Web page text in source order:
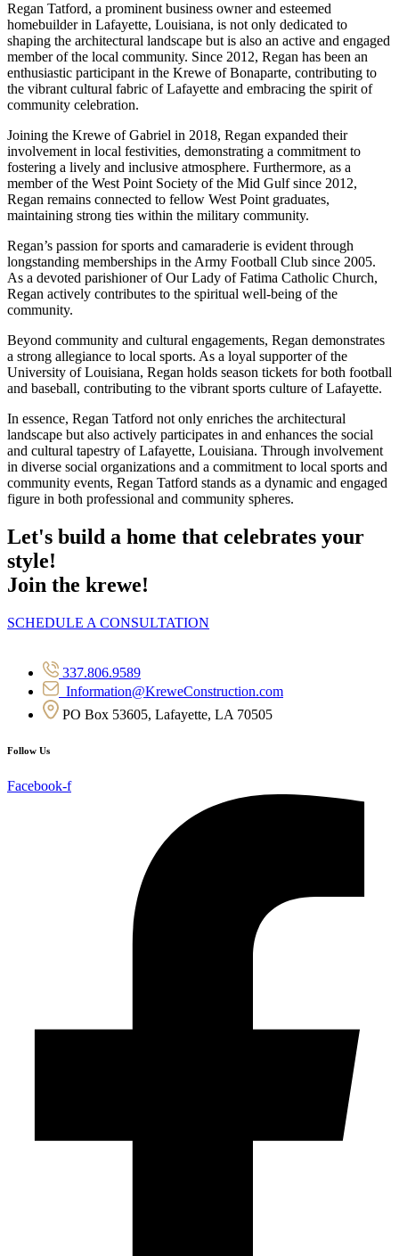
Regan Tatford, a prominent business owner and esteemed
homebuilder in Lafayette, Louisiana, is not only dedicated to
shaping the architectural landscape but is also an active and engaged
member of the local community. Since 2012, Regan has been an
enthusiastic participant in the Krewe of Bonaparte, contributing to
the vibrant cultural fabric of Lafayette and embracing the spirit of
community celebration.
Joining the Krewe of Gabriel in 2018, Regan expanded their
involvement in local festivities, demonstrating a commitment to
fostering a lively and inclusive atmosphere. Furthermore, as a
member of the West Point Society of the Mid Gulf since 2012,
Regan remains connected to fellow West Point graduates,
maintaining strong ties within the military community.
Regan’s passion for sports and camaraderie is evident through
longstanding memberships in the Army Football Club since 2005.
As a devoted parishioner of Our Lady of Fatima Catholic Church,
Regan actively contributes to the spiritual well-being of the
community.
Beyond community and cultural engagements, Regan demonstrates
a strong allegiance to local sports. As a loyal supporter of the
University of Louisiana, Regan holds season tickets for both football
and baseball, contributing to the vibrant sports culture of Lafayette.
In essence, Regan Tatford not only enriches the architectural
landscape but also actively participates in and enhances the social
and cultural tapestry of Lafayette, Louisiana. Through involvement
in diverse social organizations and a commitment to local sports and
community events, Regan Tatford stands as a dynamic and engaged
figure in both professional and community spheres.
Let's build a home that celebrates your
style!
Join the krewe!
SCHEDULE A CONSULTATION
337.806.9589
Information@KreweConstruction.com
PO Box 53605, Lafayette, LA 70505
Follow Us
Facebook-f